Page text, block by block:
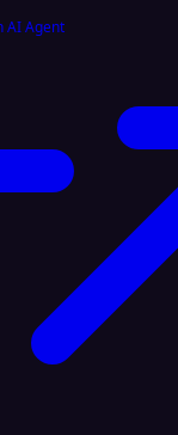
AI Agent